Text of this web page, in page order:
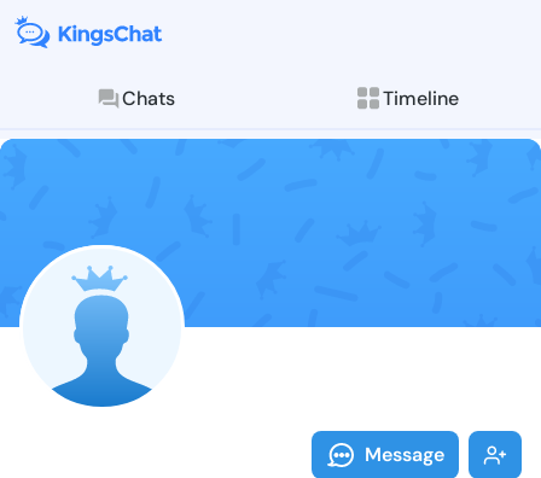
Chats Timeline
Follow
Explore posts &
Message